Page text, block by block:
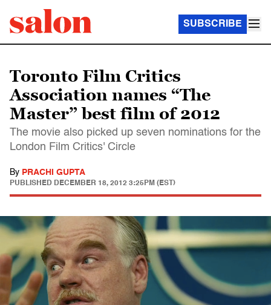
SUBSCRIBE
Toronto Film Critics
Association names “The
Master” best film of 2012
The movie also picked up seven nominations for the
London Film Critics' Circle
By PRACHI GUPTA
PUBLISHED DECEMBER 18, 2012 3:25PM (EST)